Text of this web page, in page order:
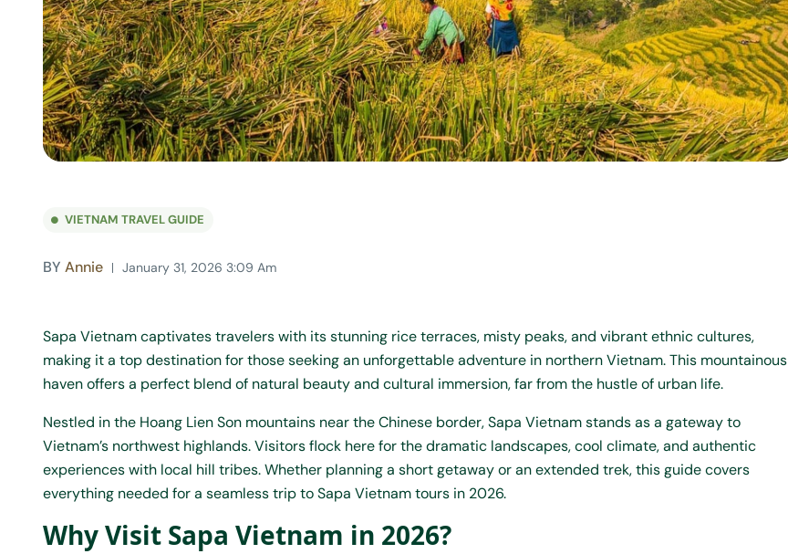
VIETNAM TRAVEL GUIDE
BY Annie January 31, 2026 3:09 Am
Sapa Vietnam captivates travelers with its stunning rice terraces, misty peaks, and vibrant ethnic cultures,
making it a top destination for those seeking an unforgettable adventure in northern Vietnam. This mountainous
haven offers a perfect blend of natural beauty and cultural immersion, far from the hustle of urban life.
Nestled in the Hoang Lien Son mountains near the Chinese border, Sapa Vietnam stands as a gateway to
Vietnam’s northwest highlands. Visitors flock here for the dramatic landscapes, cool climate, and authentic
experiences with local hill tribes. Whether planning a short getaway or an extended trek, this guide covers
everything needed for a seamless trip to Sapa Vietnam tours in 2026.
Why Visit Sapa Vietnam in 2026?